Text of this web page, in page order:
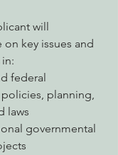
will
on key issues and
planning,
laws